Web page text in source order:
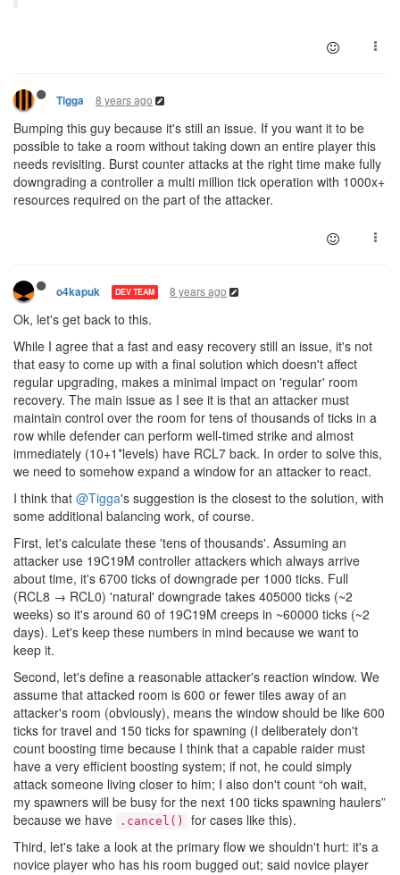
Tigga 8 years ago
Bumping this guy because it's still an issue. If you want it to be
possible to take a room without taking down an entire player this
needs revisiting. Burst counter attacks at the right time make fully
downgrading a controller a multi million tick operation with 1000x+
resources required on the part of the attacker.
o4kapuk DEV TEAM 8 years ago
Ok, let's get back to this.
While I agree that a fast and easy recovery still an issue, it's not
that easy to come up with a final solution which doesn't affect
regular upgrading, makes a minimal impact on 'regular' room
recovery. The main issue as I see it is that an attacker must
maintain control over the room for tens of thousands of ticks in a
row while defender can perform well-timed strike and almost
immediately (10+1*levels) have RCL7 back. In order to solve this,
we need to somehow expand a window for an attacker to react.
I think that @Tigga's suggestion is the closest to the solution, with
some additional balancing work, of course.
First, let's calculate these 'tens of thousands'. Assuming an
attacker use 19C19M controller attackers which always arrive
about time, it's 6700 ticks of downgrade per 1000 ticks. Full
(RCL8 → RCL0) 'natural' downgrade takes 405000 ticks (~2
weeks) so it's around 60 of 19C19M creeps in ~60000 ticks (~2
days). Let's keep these numbers in mind because we want to
keep it.
Second, let's define a reasonable attacker's reaction window. We
assume that attacked room is 600 or fewer tiles away of an
attacker's room (obviously), means the window should be like 600
ticks for travel and 150 ticks for spawning (I deliberately don't
count boosting time because I think that a capable raider must
have a very efficient boosting system; if not, he could simply
attack someone living closer to him; I also don't count “oh wait,
my spawners will be busy for the next 100 ticks spawning haulers”
because we have
.cancel()
for cases like this).
Third, let's take a look at the primary flow we shouldn't hurt: it's a
novice player who has his room bugged out; said novice player